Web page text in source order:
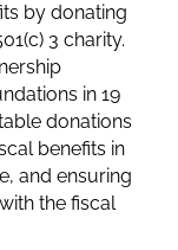
by donating
3 charity.
in 19
donations
benefits in
and ensuring
the fiscal